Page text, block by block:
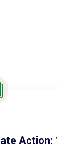
Action: